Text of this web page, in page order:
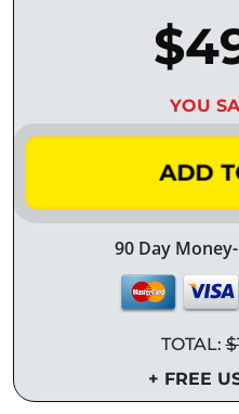
YOU
ADD
90 Day
TOTAL:
+ FREE